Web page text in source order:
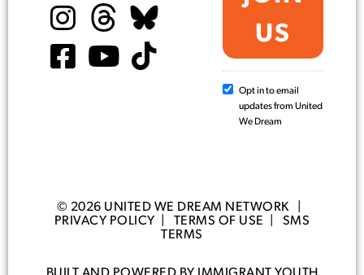
Opt in to email
updates from United
We Dream
© 2026 UNITED WE DREAM NETWORK |
PRIVACY POLICY
TERMS OF USE
SMS
TERMS